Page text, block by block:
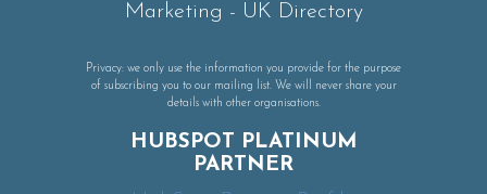
Marketing - UK Directory
Privacy: we only use the information you provide for the purpose
of subscribing you to our mailing list. We will never share your
details with other organisations.
HUBSPOT PLATINUM
PARTNER